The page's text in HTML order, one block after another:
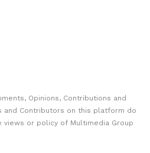
Opinions, Contributions and
and Contributors on this platform do
or policy of Multimedia Group